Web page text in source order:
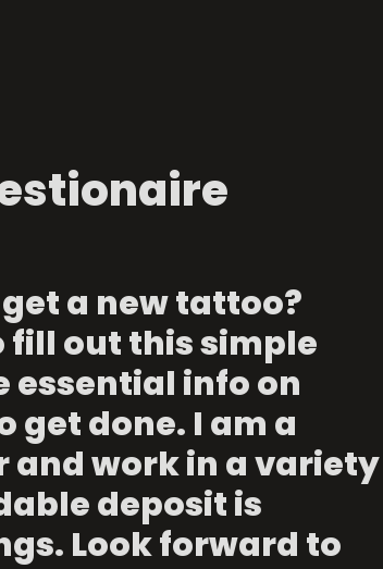
a new tattoo?
fill out this simple
essential info on
get done. I am a
and work in a variety
deposit is
Look forward to